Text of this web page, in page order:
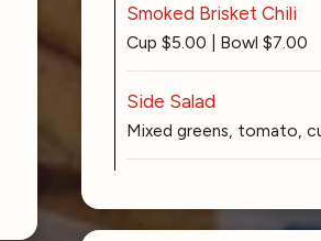
Smoked Brisket Chili
Cup $5.00 | Bowl $7.00
Side Salad
Mixed greens, tomato,